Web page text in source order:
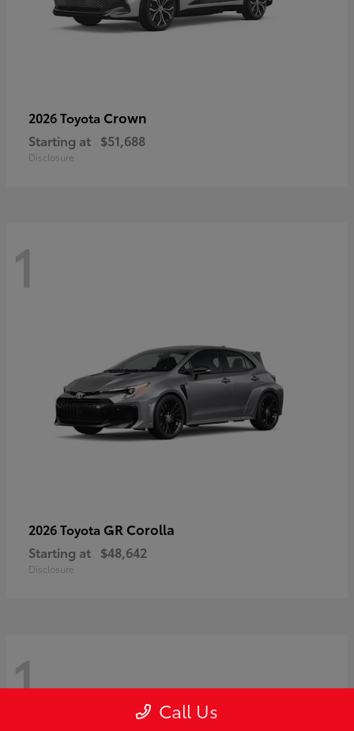
2026 Toyota Crown
Starting at $51,688
Disclosure
1
2026 Toyota GR Corolla
Starting at $48,642
Disclosure
1 Call Us